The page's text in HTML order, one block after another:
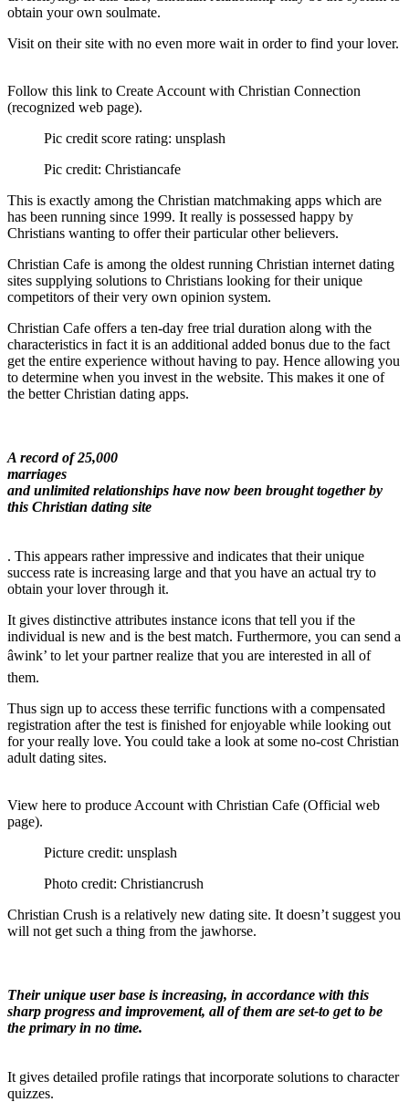
obtain your own soulmate.
Visit on their site with no even more wait in order to find your lover.
Follow this link to Create Account with Christian Connection
(recognized web page).
Pic credit score rating: unsplash
Pic credit: Christiancafe
This is exactly among the Christian matchmaking apps which are
has been running since 1999. It really is possessed happy by
Christians wanting to offer their particular other believers.
Christian Cafe is among the oldest running Christian internet dating
sites supplying solutions to Christians looking for their unique
competitors of their very own opinion system.
Christian Cafe offers a ten-day free trial duration along with the
characteristics in fact it is an additional added bonus due to the fact
get the entire experience without having to pay. Hence allowing you
to determine when you invest in the website. This makes it one of
the better Christian dating apps.
A record of 25,000
marriages
and unlimited relationships have now been brought together by
this Christian dating site
. This appears rather impressive and indicates that their unique
success rate is increasing large and that you have an actual try to
obtain your lover through it.
It gives distinctive attributes instance icons that tell you if the
individual is new and is the best match. Furthermore, you can send a
âwink’ to let your partner realize that you are interested in all of
them.
Thus sign up to access these terrific functions with a compensated
registration after the test is finished for enjoyable while looking out
for your really love. You could take a look at some no-cost Christian
adult dating sites.
View here to produce Account with Christian Cafe (Official web
page).
Picture credit: unsplash
Photo credit: Christiancrush
Christian Crush is a relatively new dating site. It doesn’t suggest you
will not get such a thing from the jawhorse.
Their unique user base is increasing, in accordance with this
sharp progress and improvement, all of them are set-to get to be
the primary in no time.
It gives detailed profile ratings that incorporate solutions to character
quizzes.